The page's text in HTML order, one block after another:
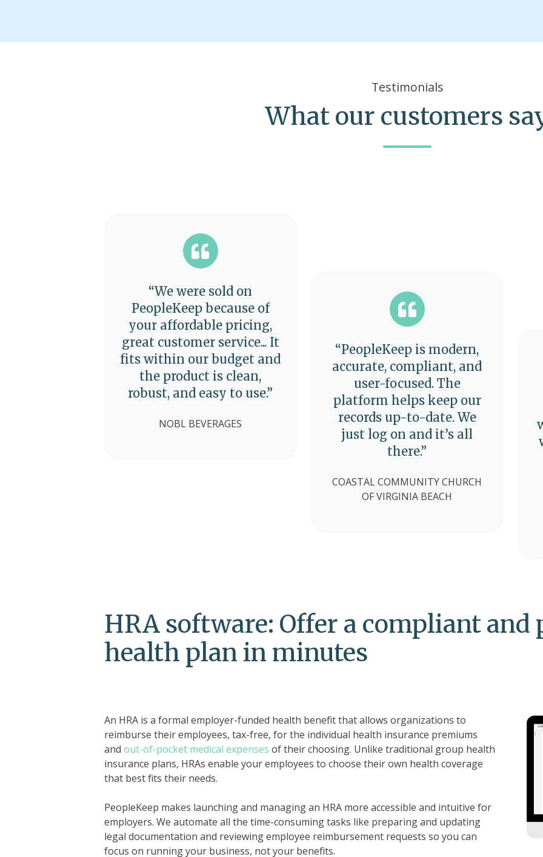
Testimonials
What our customers
“We were sold on
PeopleKeep because of
your affordable pricing,
great customer service... It
fits within our budget and
the product is clean,
robust, and easy to use.”
NOBL BEVERAGES
“PeopleKeep is modern,
accurate, compliant, and
user-focused. The
platform helps keep our
records up-to-date. We
just log on and it’s all
there.”
COASTAL COMMUNITY CHURCH
OF VIRGINIA BEACH
HRA software: Offer a compliant and
health plan in minutes
An HRA is a formal employer-funded health benefit that allows organizations to
reimburse their employees, tax-free, for the individual health insurance premiums
and out-of-pocket medical expenses of their choosing. Unlike traditional group health
insurance plans, HRAs enable your employees to choose their own health coverage
that best fits their needs.
PeopleKeep makes launching and managing an HRA more accessible and intuitive for
employers. We automate all the time-consuming tasks like preparing and updating
legal documentation and reviewing employee reimbursement requests so you can
focus on running your business, not your benefits.